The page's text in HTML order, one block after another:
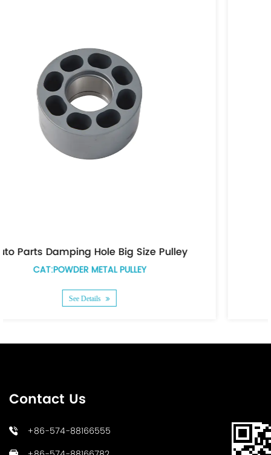
benefits. Use the globally adopted disciplines of
APQP and provide parts from accredited IATF16949
Pulley
Auto Parts Grooved Pulley
Contact Us
+86-574-88166555